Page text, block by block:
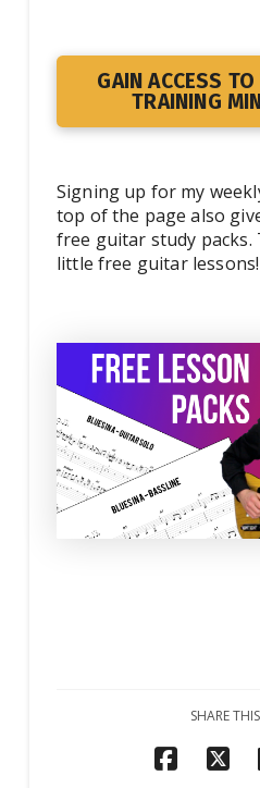
GAIN ACCESS TO
TRAINING
Signing up for my
top of the page also
free guitar study packs.
little free guitar lessons!
SHARE